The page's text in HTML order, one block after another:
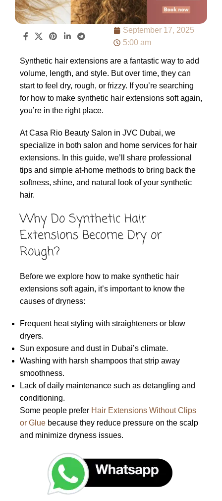
September 17, 2025
5:00 am
Synthetic hair extensions are a fantastic way to add
volume, length, and style. But over time, they can
start to feel dry, rough, or frizzy. If you’re searching
for how to make synthetic hair extensions soft again,
you’re in the right place.
At Casa Rio Beauty Salon in JVC Dubai, we
specialize in both salon and home services for hair
extensions. In this guide, we’ll share professional
tips and simple at-home methods to bring back the
softness, shine, and natural look of your synthetic
hair.
Why Do Synthetic Hair
Extensions Become Dry or
Rough?
Before we explore how to make synthetic hair
extensions soft again, it’s important to know the
causes of dryness:
Frequent heat styling with straighteners or blow
dryers.
Sun exposure and dust in Dubai’s climate.
Washing with harsh shampoos that strip away
smoothness.
Lack of daily maintenance such as detangling and
conditioning.
Some people prefer Hair Extensions Without Clips
or Glue because they reduce pressure on the scalp
and minimize dryness issues.